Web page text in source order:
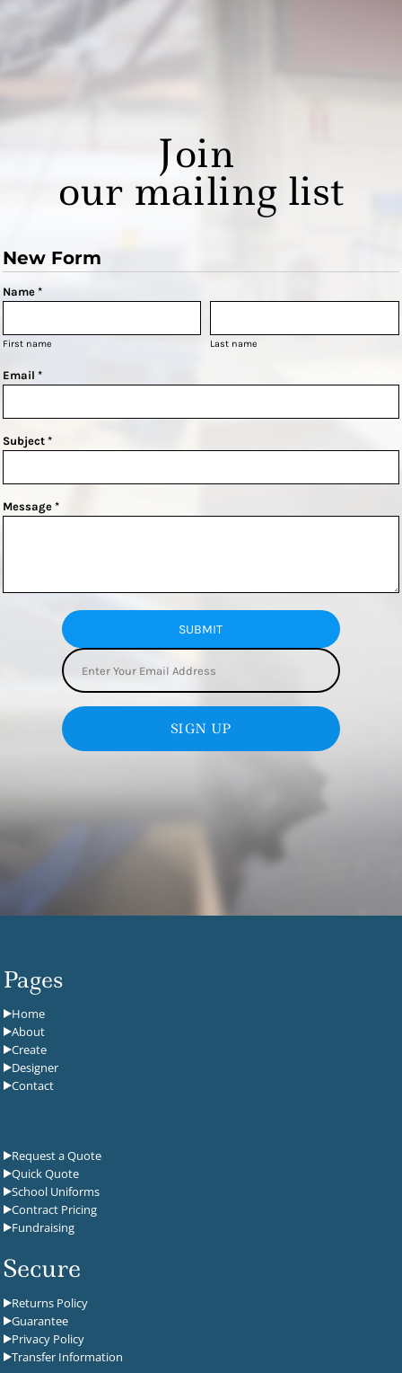
Join
our mailing list
New Form
Name *
First name Last name
Email *
Subject *
Message *
SUBMIT
SIGN UP
Pages
Home
About
Create
Designer
Contact
Request a Quote
Quick Quote
School Uniforms
Contract Pricing
Fundraising
Secure
Returns Policy
Guarantee
Privacy Policy
Transfer Information